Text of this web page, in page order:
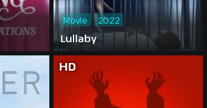
Lullaby
Movie 2022
HD